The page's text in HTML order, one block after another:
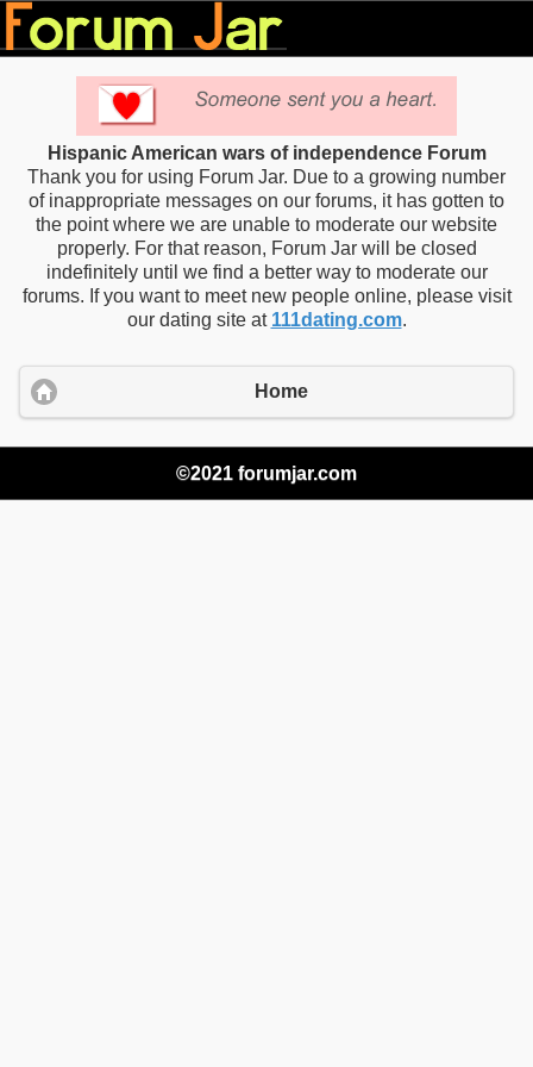
Hispanic American wars of independence Forum
Thank you for using Forum Jar. Due to a growing number
of inappropriate messages on our forums, it has gotten to
the point where we are unable to moderate our website
properly. For that reason, Forum Jar will be closed
indefinitely until we find a better way to moderate our
forums. If you want to meet new people online, please visit
our dating site at 111dating.com.
Home
©2021 forumjar.com